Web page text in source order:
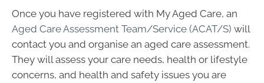
Once you have registered with My Aged Care, an
Aged Care Assessment Team/Service (ACAT/S) will
contact you and organise an aged care assessment.
They will assess your care needs, health or lifestyle
concerns, and health and safety issues you are